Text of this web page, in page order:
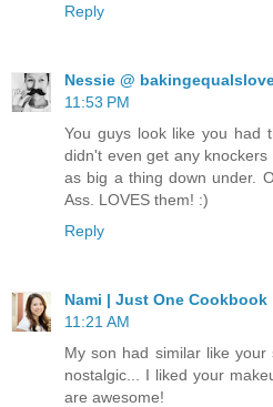
Reply
Nessie @
11:53 PM
You guys look like you had
didn't even get any
as big a thing down under.
Ass. LOVES them! :)
Reply
Nami | Just One Cookbook
11:21 AM
My son had similar like
nostalgic... I liked your
are awesome!